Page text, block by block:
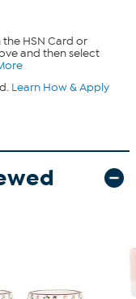
HSN Card or
and then select
Learn How & Apply